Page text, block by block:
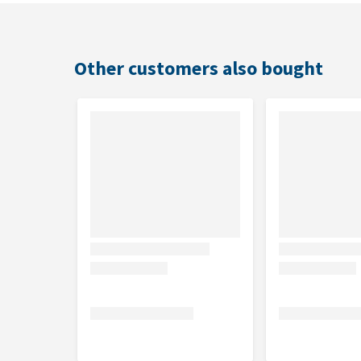
Di-calcium phosphate, barley, products from the
yeast, Carob pods dried, aniseed, liquorice,
Other customers also bought